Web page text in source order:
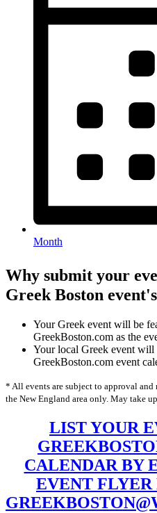
Month
Why submit your
Greek Boston
Your Greek event will be
GreekBoston.com as the
Your local Greek event
GreekBoston.com event
* All events are subject to approval
the New England area only. May take
LIST YOUR
CALENDAR BY
EVENT